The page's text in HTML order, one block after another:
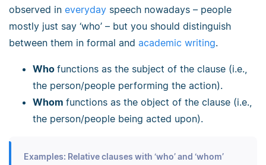
observed in everyday speech nowadays – people
mostly just say ‘who’ – but you should distinguish
between them in formal and academic writing.
Who functions as the subject of the clause (i.e.,
the person/people performing the action).
Whom functions as the object of the clause (i.e.,
the person/people being acted upon).
Examples: Relative clauses with ‘who’ and ‘whom’